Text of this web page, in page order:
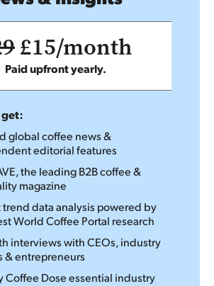
£15/month
Paid upfront yearly.
global coffee news &
editorial features
the leading B2B coffee &
magazine
data analysis powered by
World Coffee Portal research
interviews with CEOs, industry
& entrepreneurs
Coffee Dose essential industry